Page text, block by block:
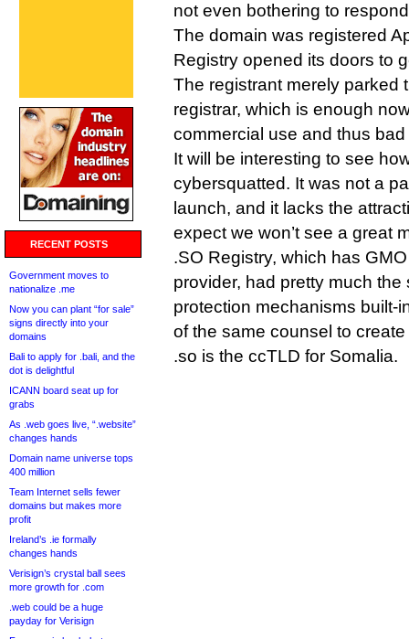
RECENT POSTS
Government moves to
nationalize .me
Now you can plant “for sale”
signs directly into your
domains
Bali to apply for .bali, and the
dot is delightful
ICANN board seat up for
grabs
As .web goes live, “.website”
changes hands
Domain name universe tops
400 million
Team Internet sells fewer
domains but makes more
profit
Ireland’s .ie formally
changes hands
Verisign’s crystal ball sees
more growth for .com
.web could be a huge
payday for Verisign
not even bothering to
The domain was registered
Registry opened its doors to
The registrant merely parked
registrar, which is enough
commercial use and thus bad
It will be interesting to see
cybersquatted. It was not a
launch, and it lacks the
expect we won’t see a great
.SO Registry, which has
provider, had pretty much the
protection mechanisms built-
of the same counsel to create
.so is the ccTLD for Somalia.